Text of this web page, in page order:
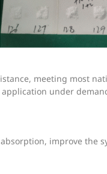
meeting most
under
improve the